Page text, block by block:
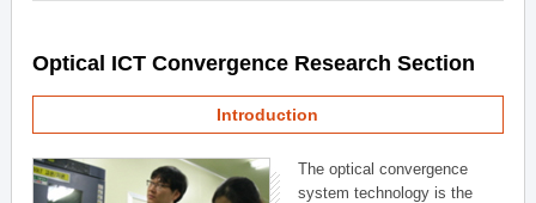
Optical ICT Convergence Research Section
Introduction
The optical convergence
system technology is the